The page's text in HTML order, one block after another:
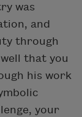
was
and
through
that you
his work
your